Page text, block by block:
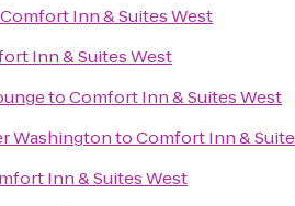
Comfort Inn & Suites West
Inn & Suites West
toComfort Inn & Suites West
WashingtontoComfort Inn &
Inn & Suites West